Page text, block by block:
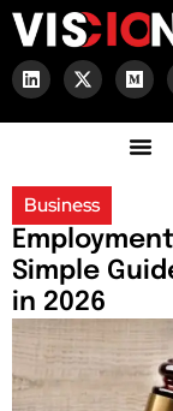
Business
Simple
in 2026